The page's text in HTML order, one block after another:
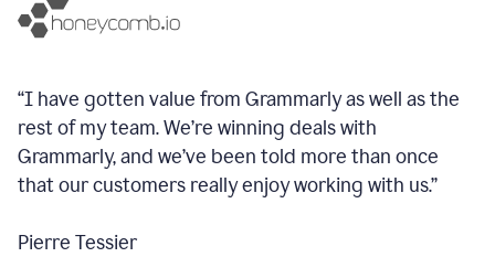
“I have gotten value from Grammarly as well as the
rest of my team. We’re winning deals with
Grammarly, and we’ve been told more than once
that our customers really enjoy working with us.”
Pierre Tessier